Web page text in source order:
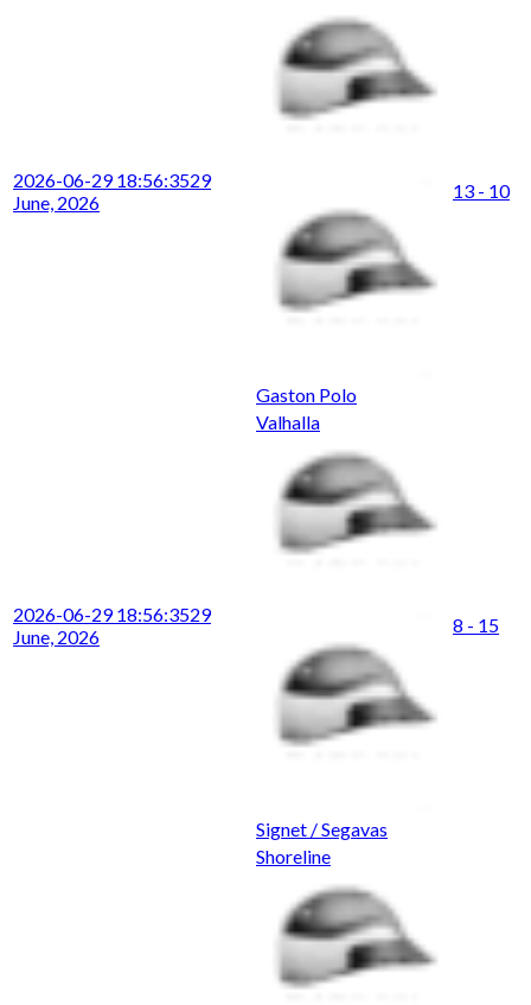
2026-06-29 18:56:3529
June, 2026
Gaston Polo
13 - 10
2026-06-29 18:56:3529
June, 2026
Valhalla
Signet / Segavas
8 - 15
Shoreline